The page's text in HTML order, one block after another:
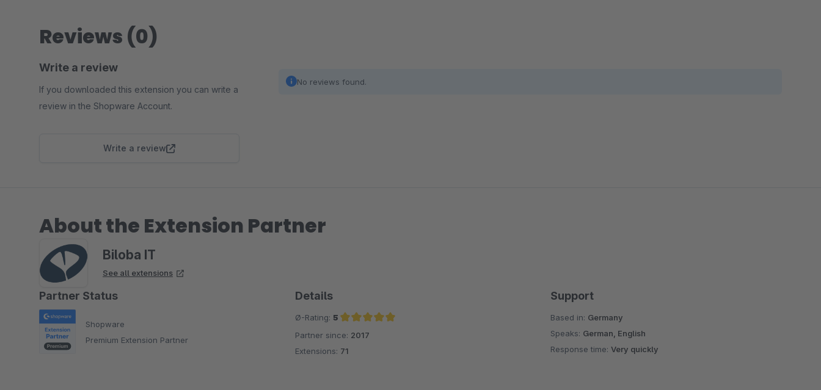
Reviews (0)
Write a review
If you downloaded this extension you can write a
review in the Shopware Account.
Write a review
No reviews found.
About the Extension Partner
Biloba IT
See all extensions
Partner Status
Shopware
Premium Extension Partner
Details
Ø-Rating: 5
Average rating of 5 out of 5 stars
Partner since: 2017
Extensions: 71
Support
Based in: Germany
Speaks: German, English
Response time:Very quickly